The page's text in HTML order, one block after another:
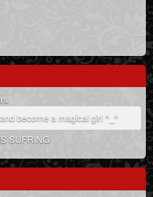
become a magical girl ^_^
SUFRING